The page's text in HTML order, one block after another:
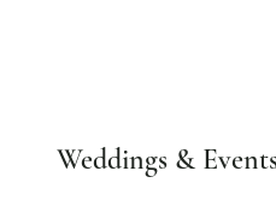
Weddings &